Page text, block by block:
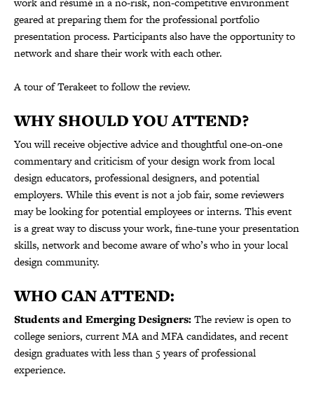
geared at preparing them for the professional portfolio
presentation process. Participants also have the opportunity to
network and share their work with each other.
A tour of Terakeet to follow the review.
WHY SHOULD YOU ATTEND?
You will receive objective advice and thoughtful one-on-one
commentary and criticism of your design work from local
design educators, professional designers, and potential
employers. While this event is not a job fair, some reviewers
may be looking for potential employees or interns. This event
is a great way to discuss your work, fine-tune your presentation
skills, network and become aware of who’s who in your local
design community.
WHO CAN ATTEND:
Students and Emerging Designers:The review is open to
college seniors, current MA and MFA candidates, and recent
design graduates with less than 5 years of professional
experience.